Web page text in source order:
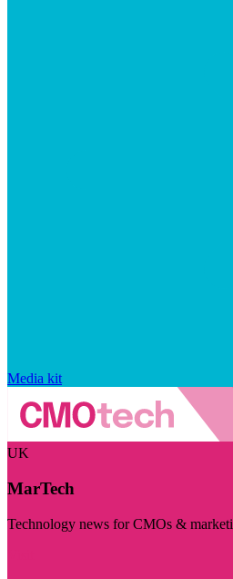
Media kit
UK
MarTech
Technology news for CMOs &